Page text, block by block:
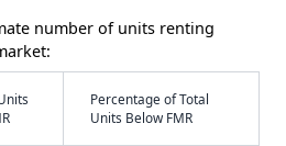
number of units renting
Percentage of Total
Units Below FMR